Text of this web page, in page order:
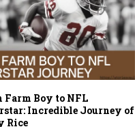
Farm Boy to NFL
Incredible Journey of
Rice